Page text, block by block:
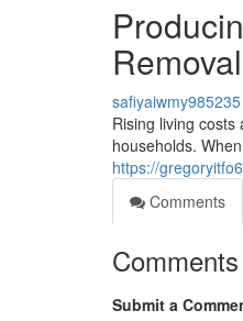
safiyaiwmy985235
Rising living
households.
https://
Comments
Comments
Submit a